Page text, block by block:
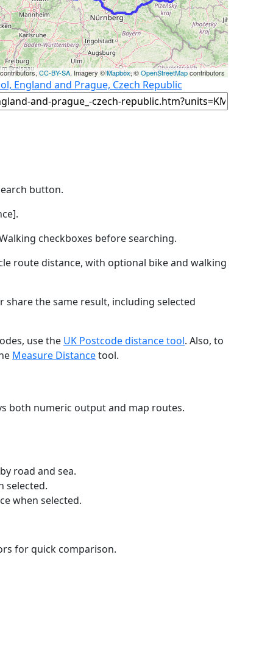
CC-BY-SA, Imagery ©Mapbox, ©OpenStreetMapcontributors
England and Prague, Czech Republic
button.
checkboxes before searching.
route distance, with optional bike and walking
the same result, including selected
use the UK Postcode distance tool. Also, to
Measure Distancetool.
both numeric output and map routes.
road and sea.
selected.
when selected.
for quick comparison.